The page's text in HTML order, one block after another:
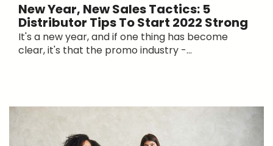
New Year, New Sales Tactics: 5
Distributor Tips To Start 2022 Strong
It's a new year, and if one thing has become
clear, it's that the promo industry -...